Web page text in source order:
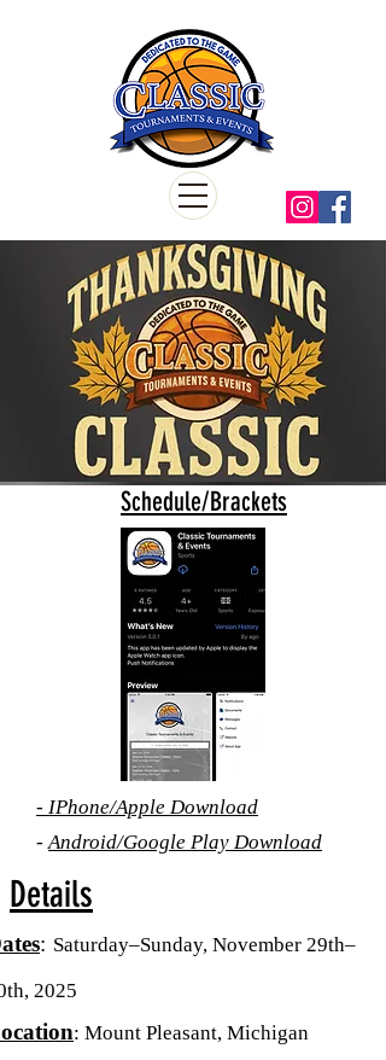
Schedule/Brackets
- IPhone/Apple Download
-Android/Google Play Download
Details
: Saturday–Sunday, November 29th–
2025
: Mount Pleasant, Michigan